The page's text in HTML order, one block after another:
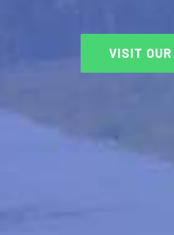
VISIT OUR